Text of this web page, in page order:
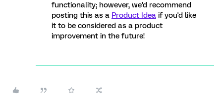
functionality; however, we'd recommend
posting this as a Product Idea if you'd like
it to be considered as a product
improvement in the future!